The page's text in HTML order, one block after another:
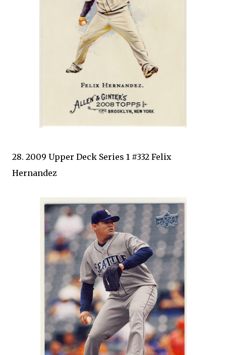
28. 2009 Upper Deck Series 1 #332 Felix
Hernandez